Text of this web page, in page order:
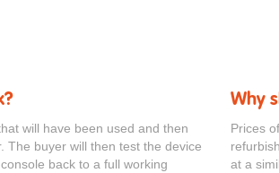
will have been used and then
The buyer will then test the device
back to a full working
Why
Prices
at a